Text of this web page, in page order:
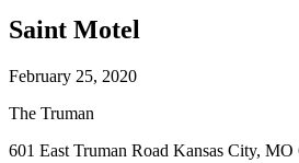
Saint Motel
February 25, 2020
The Truman
601 East Truman Road Kansas City, MO